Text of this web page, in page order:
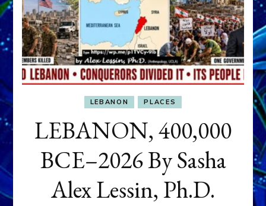
LEBANON PLACES
LEBANON, 400,000
BCE–2026 By Sasha
Alex Lessin, Ph.D.